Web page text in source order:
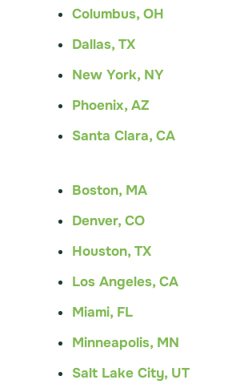
Columbus, OH
Dallas, TX
New York, NY
Phoenix, AZ
Santa Clara, CA
Boston, MA
Denver, CO
Houston, TX
Los Angeles, CA
Miami, FL
Minneapolis, MN
Salt Lake City, UT